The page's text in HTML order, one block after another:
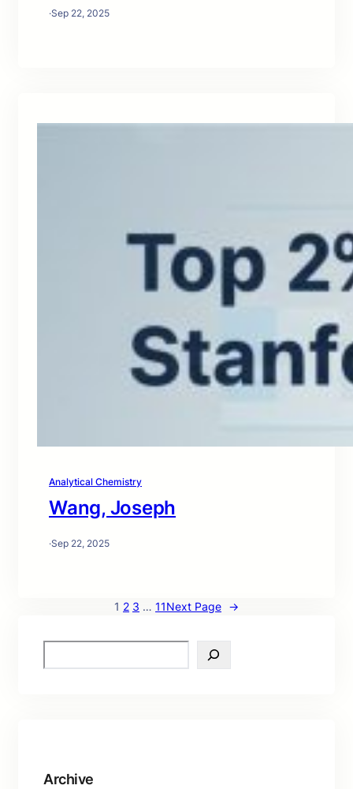
·Sep 22, 2025
Analytical Chemistry
Wang, Joseph
·Sep 22, 2025
1 2 3 … 11Next Page →
e
Archive